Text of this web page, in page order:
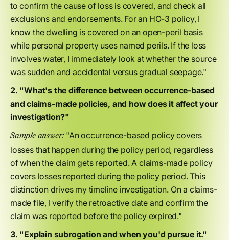
to confirm the cause of loss is covered, and check all
exclusions and endorsements. For an HO-3 policy, I
know the dwelling is covered on an open-peril basis
while personal property uses named perils. If the loss
involves water, I immediately look at whether the source
was sudden and accidental versus gradual seepage."
2. "What's the difference between occurrence-based
and claims-made policies, and how does it affect your
investigation?"
Sample answer:"An occurrence-based policy covers
losses that happen during the policy period, regardless
of when the claim gets reported. A claims-made policy
covers losses reported during the policy period. This
distinction drives my timeline investigation. On a claims-
made file, I verify the retroactive date and confirm the
claim was reported before the policy expired."
3. "Explain subrogation and when you'd pursue it."